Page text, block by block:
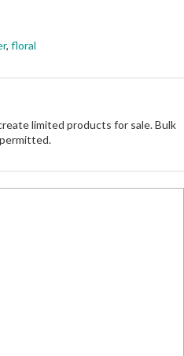
, floral
limited products for sale. Bulk